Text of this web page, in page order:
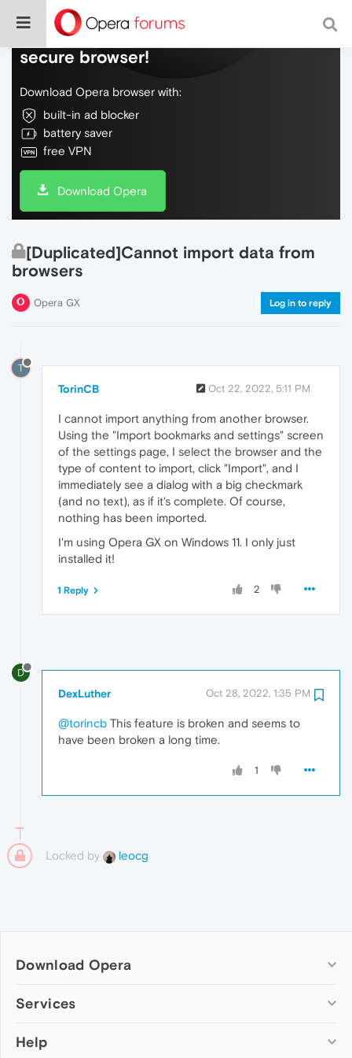
Do more on the web, with a fast and
secure browser!
Download Opera browser with:
built-in ad blocker
battery saver
free VPN
Download Opera
[Duplicated]Cannot import data from
browsers
Opera GX Log in to reply
T
TorinCB Oct 22, 2022, 5:11 PM
I cannot import anything from another browser.
Using the "Import bookmarks and settings" screen
of the settings page, I select the browser and the
type of content to import, click "Import", and I
immediately see a dialog with a big checkmark
(and no text), as if it's complete. Of course,
nothing has been imported.
I'm using Opera GX on Windows 11. I only just
installed it!
2
1 Reply
D
DexLuther Oct 28, 2022, 1:35 PM
@torincb This feature is broken and seems to
have been broken a long time.
1
Locked by leocg
Download Opera
Computer browsers
Opera for Mac
Services
Add-ons
Help